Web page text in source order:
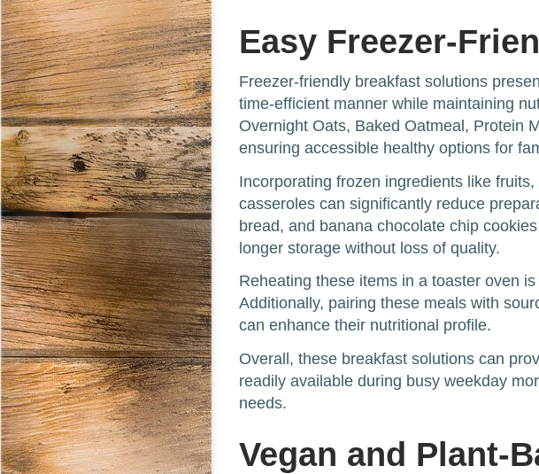
Easy Freezer-
Freezer-friendly breakfast solutions
time-efficient manner while maintaining
Overnight Oats, Baked Oatmeal, Protein
ensuring accessible healthy options for
Incorporating frozen ingredients like
casseroles can significantly reduce
bread, and banana chocolate chip
longer storage without loss of quality.
Reheating these items in a toaster oven
Additionally, pairing these meals with
can enhance their nutritional profile.
Overall, these breakfast solutions can
readily available during busy weekday
needs.
Vegan and Plant-